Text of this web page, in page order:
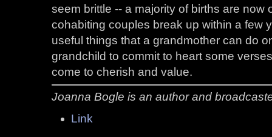
seem brittle -- a majority of births are now
cohabiting couples break up within a few
useful things that a grandmother can do
grandchild to commit to heart some
come to cherish and value.
Joanna Bogle is an author and
Link